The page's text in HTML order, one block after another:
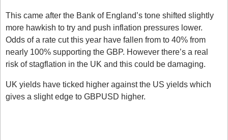
This came after the Bank of England’s tone shifted slightly
more hawkish to try and push inflation pressures lower.
Odds of a rate cut this year have fallen from to 40% from
nearly 100% supporting the GBP. However there’s a real
risk of stagflation in the UK and this could be damaging.
UK yields have ticked higher against the US yields which
gives a slight edge to GBPUSD higher.